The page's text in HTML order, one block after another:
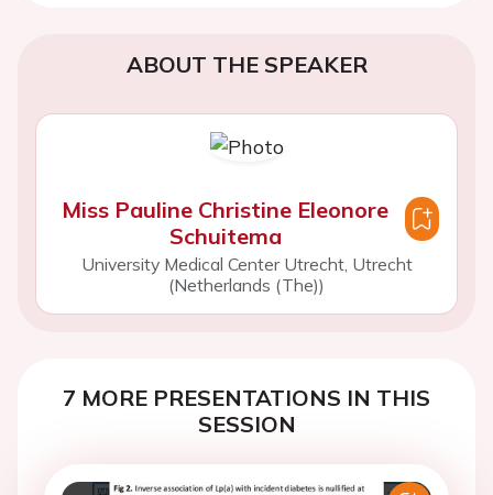
ABOUT THE SPEAKER
Miss Pauline Christine Eleonore
Schuitema
University Medical Center Utrecht, Utrecht
(Netherlands (The))
7 MORE PRESENTATIONS IN THIS
SESSION